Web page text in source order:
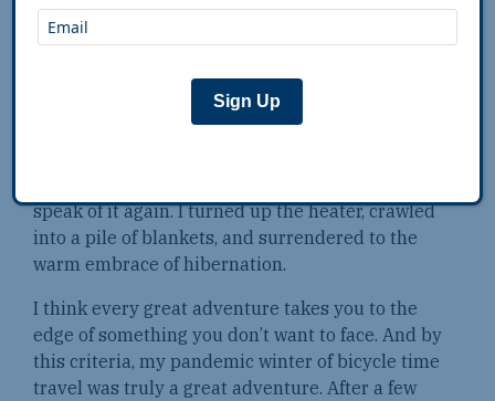
By the end of February, I looked at my calendar
and realized I’d fallen one hundred miles behind
schedule. I stood in the kitchen in my tiger
onesie, feeling gloomy. My brilliant scheme
suddenly seemed dumb. I wasn’t time traveling
speak of it again. I turned up the heater, crawled
into a pile of blankets, and surrendered to the
warm embrace of hibernation.
I think every great adventure takes you to the
edge of something you don’t want to face. And by
this criteria, my pandemic winter of bicycle time
travel was truly a great adventure. After a few
Sign Up